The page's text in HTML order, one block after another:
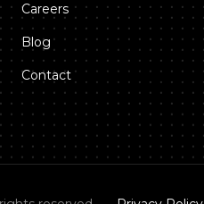
Careers
Blog
Contact